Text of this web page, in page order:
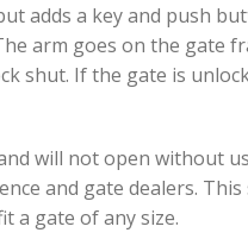
adds a key and push
arm goes on the gate
shut. If the gate is
will not open without
and gate dealers.
a gate of any size.